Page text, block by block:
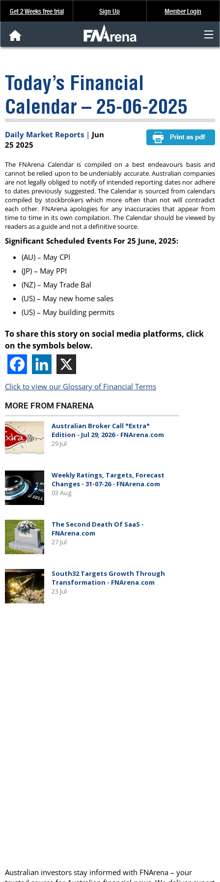
Get 2 Weeks free trial Sign Up Member Login
Analysis & Data
About Us
FREE Trial
SIGN UP
Today’s Financial
Calendar – 25-06-2025
Daily Market Reports | Jun
25 2025
The FNArena Calendar is compiled on a best endeavours basis and
cannot be relied upon to be undeniably accurate. Australian companies
are not legally obliged to notify of intended reporting dates nor adhere
to dates previously suggested. The Calendar is sourced from calendars
compiled by stockbrokers which more often than not will contradict
each other. FNArena apologies for any inaccuracies that appear from
time to time in its own compilation. The Calendar should be viewed by
readers as a guide and not a definitive source.
Significant Scheduled Events For 25 June, 2025:
(AU) – May CPI
(JP) – May PPI
(NZ) – May Trade Bal
(US) – May new home sales
(US) – May building permits
To share this story on social media platforms, click
on the symbols below.
Click to view our Glossary of Financial Terms
Australian investors stay informed with FNArena – your